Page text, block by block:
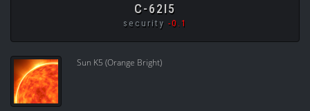
C-62I5
security -0.1
Sun K5 (Orange Bright)